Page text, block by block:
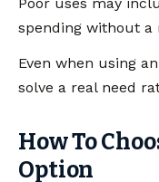
Poor uses may
spending without a
Even when using
solve a real need
How To
Option